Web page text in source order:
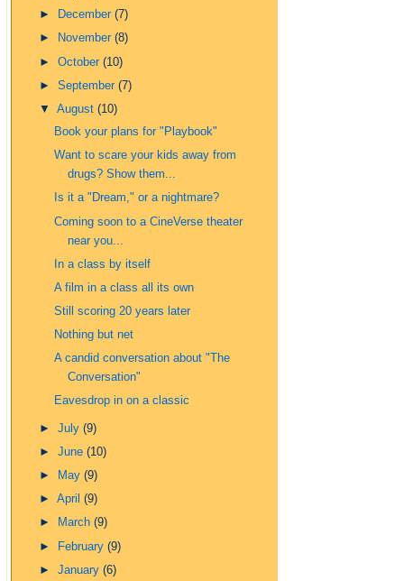
►
December(7)
►
November(8)
►October(10)
►September(7)
▼August(10)
Book your plans for "Playbook"
Want to scare your kids away from
drugs? Show them...
Is it a "Dream," or a nightmare?
Coming soon to a CineVerse theater
near you...
In a class by itself
A film in a class all its own
Still scoring 20 years later
Nothing but net
A candid conversation about "The
Conversation"
Eavesdrop in on a classic
►July(9)
►June(10)
►
May(9)
►April(9)
►
March(9)
►
February(9)
►January(6)